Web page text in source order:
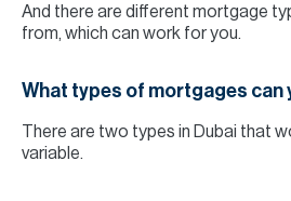
And there are different mortgage
from, which can work for you.
What types of mortgages can
There are two types in Dubai that
variable.